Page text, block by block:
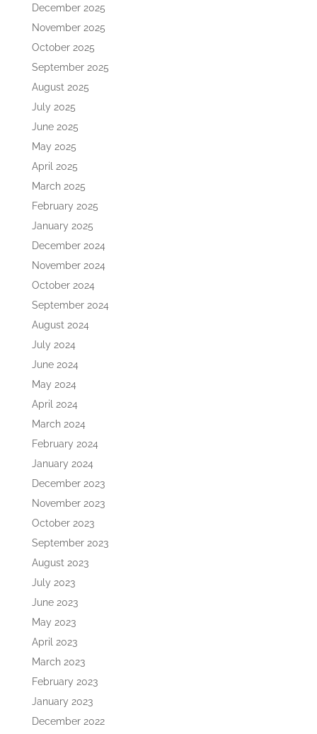
December 2025
November 2025
October 2025
September 2025
August 2025
July 2025
June 2025
May 2025
April 2025
March 2025
February 2025
January 2025
December 2024
November 2024
October 2024
September 2024
August 2024
July 2024
June 2024
May 2024
April 2024
March 2024
February 2024
January 2024
December 2023
November 2023
October 2023
September 2023
August 2023
July 2023
June 2023
May 2023
April 2023
March 2023
February 2023
January 2023
December 2022